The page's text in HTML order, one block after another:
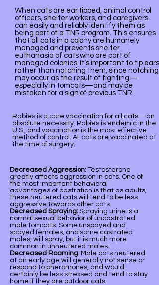
​When cats are ear tipped, animal control
officers, shelter workers, and caregivers
can easily and reliably identify them as
being part of a TNR program. This ensures
that all cats in a colony are humanely
managed and prevents shelter
euthanasia of cats who are part of
managed colonies. It’s important to tip ears
rather than notching them, since notching
may occur as the result of fighting—
especially in tomcats—and may be
mistaken for a sign of previous TNR.
Rabies is a core vaccination for all cats—an
absolute necessity. Rabies is endemic in the
U.S., and vaccination is the most effective
method of control. All cats are vaccinated at
the time of surgery.
Decreased Aggression: Testosterone
greatly affects aggression in cats. One of
the most important behavioral
advantages of castration is that as adults,
these neutered cats will tend to be less
aggressive towards other cats.
Decreased Spraying: Spraying urine is a
normal sexual behavior of uncastrated
male tomcats. Some unspayed and
spayed females, and some castrated
males, will spray, but it is much more
common in unneutered males.
Decreased Roaming: Male cats neutered
at an early age will generally not sense or
respond to pheromones, and would
certainly be less stressed and tend to stay
home if they are outdoor cats.